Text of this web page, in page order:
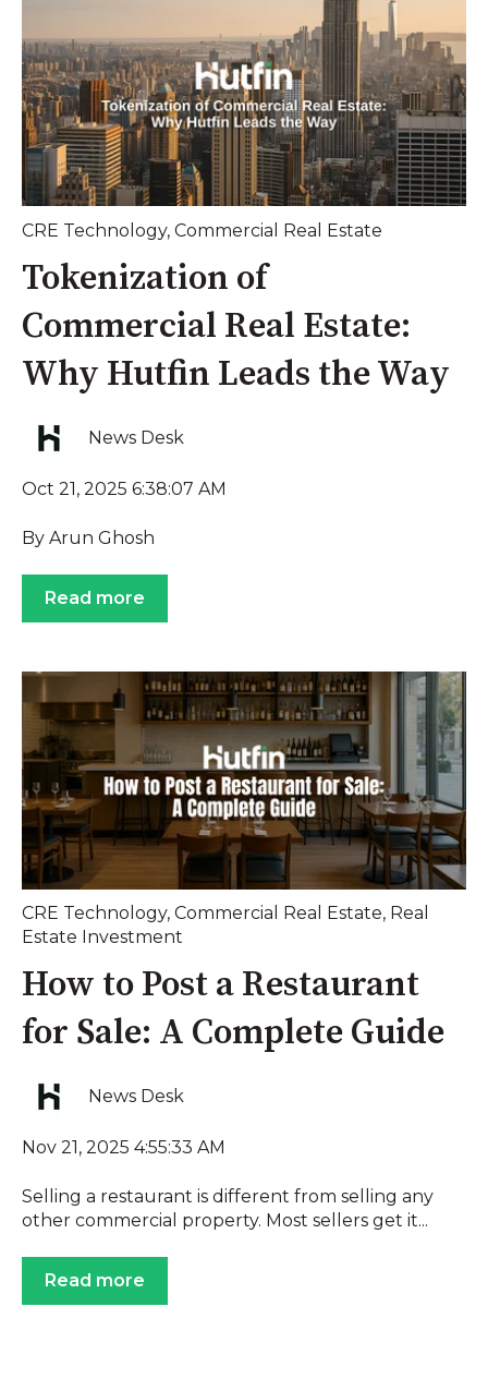
CRE Technology, Commercial Real Estate
Tokenization of
Commercial Real Estate:
Why Hutfin Leads the Way
News Desk
Oct 21, 2025 6:38:07 AM
By Arun Ghosh
Read more
CRE Technology, Commercial Real Estate, Real
Estate Investment
How to Post a Restaurant
for Sale: A Complete Guide
News Desk
Nov 21, 2025 4:55:33 AM
Selling a restaurant is different from selling any
other commercial property. Most sellers get it...
Read more